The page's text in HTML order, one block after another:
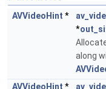
AVVideoHint *
*
along
AVVideoHint *